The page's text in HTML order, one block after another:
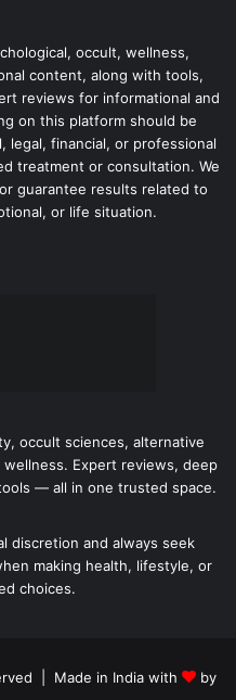
occult, wellness,
content, along with tools,
reviews for informational and
on this platform should be
legal, financial, or professional
treatment or consultation. We
guarantee results related to
or life situation.
occult sciences, alternative
Expert reviews, deep
— all in one trusted space.
discretion and always seek
making health, lifestyle, or
choices.
| Made in India with by